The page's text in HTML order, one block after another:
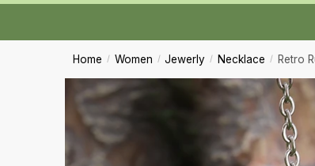
Home / Women / Jewerly / Necklace / Retro